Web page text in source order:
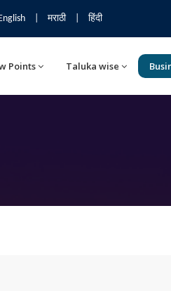
मराठी हिंदी
Points Taluka wise